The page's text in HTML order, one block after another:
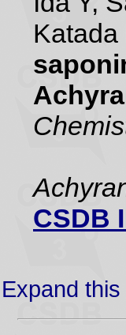
Katada
CSDB
Expand